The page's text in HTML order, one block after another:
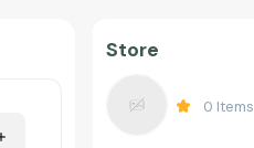
Store
0 Items